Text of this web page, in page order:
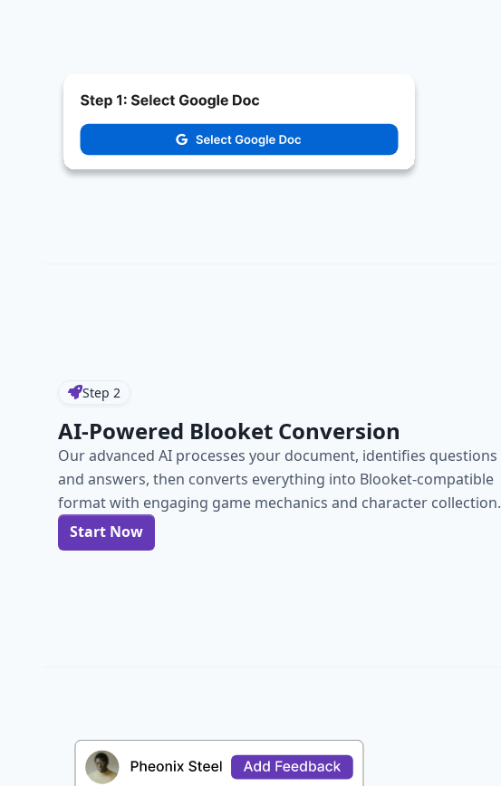
Step 2
AI-Powered Blooket Conversion
Our advanced AI processes your document, identifies questions
and answers, then converts everything into Blooket-compatible
format with engaging game mechanics and character collection.
Start Now